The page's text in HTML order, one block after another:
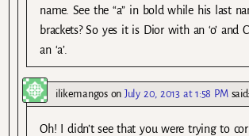
name. See the “a” in bold while his last
brackets? So yes it is Dior with an ‘o’ and
an ‘a’.
ilikemangosonJuly 20, 2013 at 1:58 PM said:
Oh! I didn’t see that you were trying to